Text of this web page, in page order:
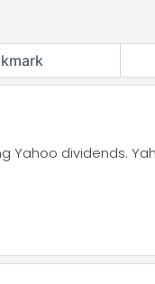
Yahoo dividends.